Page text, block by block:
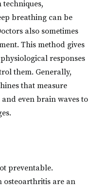
techniques,
breathing can be
also sometimes
This method gives
responses
them. Generally,
that measure
even brain waves to
preventable.
osteoarthritis are an